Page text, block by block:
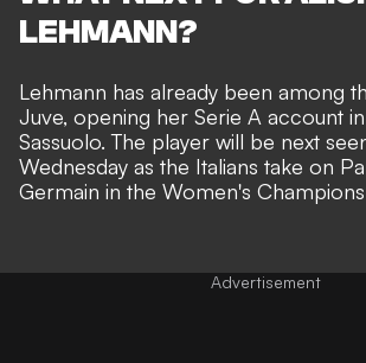
LEHMANN?
Lehmann has already been among
Juve, opening her Serie A account
Sassuolo. The player will be next
Wednesday as the Italians take on
Germain in the Women's Champions